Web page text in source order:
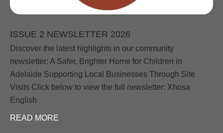
ISSUE 2 NEWSLETTER 2026
Discover the latest highlights in our community
newsletter: A Safer, Brighter Home for Children in
Adelaide Supporting Local Businesses Through Site
Visits Click below to view the full newsletter: Xhosa
English
READ MORE